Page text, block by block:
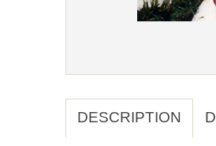
DESCRIPTION